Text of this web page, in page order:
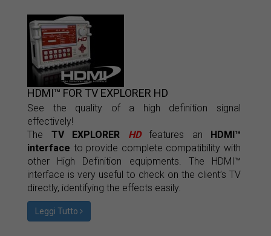
HDMI™ FOR TV EXPLORER HD
See the quality of a high definition signal
effectively!
The TV EXPLORER HDfeatures an HDMI™
interface to provide complete compatibility with
other High Definition equipments. The HDMI™
interface is very useful to check on the client’s TV
directly, identifying the effects easily.
Leggi Tutto